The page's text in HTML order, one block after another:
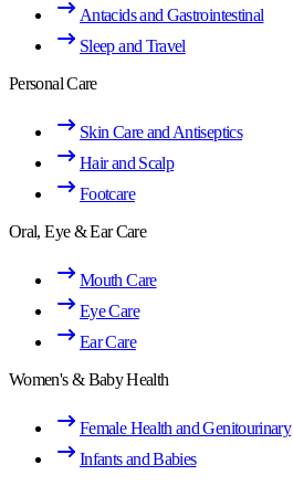
Antacids and Gastrointestinal
Sleep and Travel
Personal Care
Skin Care and Antiseptics
Hair and Scalp
Footcare
Oral, Eye & Ear Care
Mouth Care
Eye Care
Ear Care
Women's & Baby Health
Female Health and Genitourinary
Infants and Babies